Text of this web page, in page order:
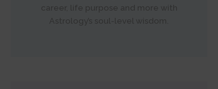
career, life purpose and more with
Astrology’s soul-level wisdom.